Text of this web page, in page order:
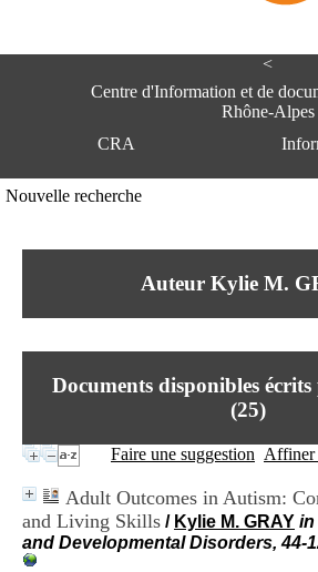
<
Centre d'Information et de
Rhône-Alpes
CRA
Nouvelle recherche
Auteur Kylie M.
Documents disponibles
(25)
Faire une suggestion Affiner
Adult Outcomes in Autism:
and Living Skills / Kylie M. GRAY in
and Developmental Disorders, 44-
e
n
o
i
e
t
e
D
o